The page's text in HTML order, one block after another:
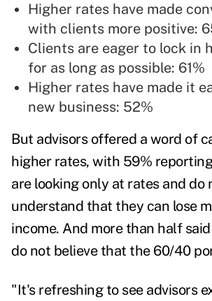
Higher rates have made
with clients more positive:
Clients are eager to lock in
for as long as possible: 61%
Higher rates have made it
new business: 52%
But advisors offered a word of
higher rates, with 59%
are looking only at rates and do
understand that they can lose
income. And more than half
do not believe that the 60/40
"It's refreshing to see advisors